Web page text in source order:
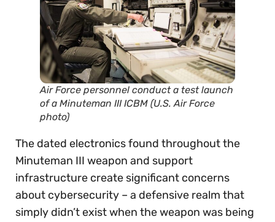
Air Force personnel conduct a test launch
of a Minuteman III ICBM (U.S. Air Force
photo)
The dated electronics found throughout the
Minuteman III weapon and support
infrastructure create significant concerns
about cybersecurity – a defensive realm that
simply didn’t exist when the weapon was being